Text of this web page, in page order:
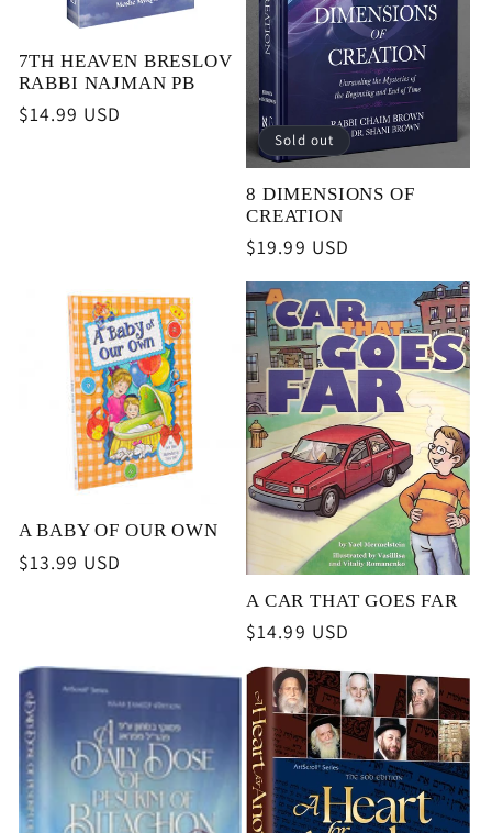
7TH HEAVEN BRESLOV
RABBI NAJMAN PB
Regular
$14.99 USD
Sold out
8 DIMENSIONS OF
CREATION
Regular
$19.99 USD
A BABY OF OUR OWN
Regular
$13.99 USD
A CAR THAT GOES FAR
Regular
$14.99 USD